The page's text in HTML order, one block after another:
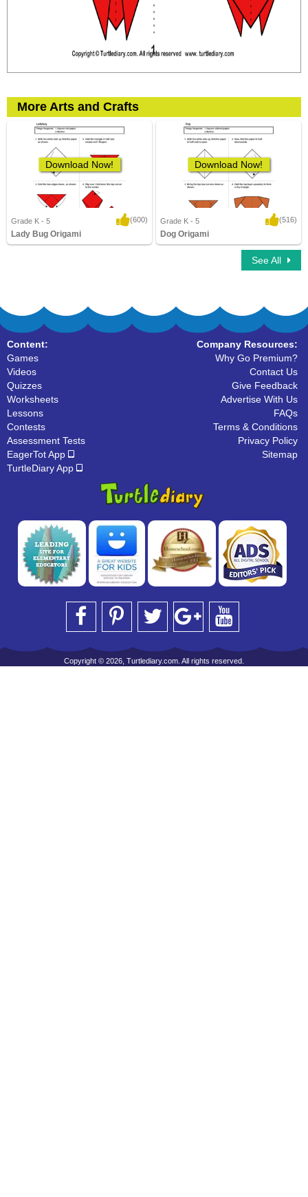
More Arts and Crafts
Download Now!
3,837 Downloads
Grade K - 5 (600)
Lady Bug Origami
Download Now!
11,140 Downloads
Grade K - 5 (516)
Dog Origami
See All
Content:
Games
Videos
Quizzes
Worksheets
Lessons
Contests
Assessment Tests
EagerTot App
TurtleDiary App
Company Resources:
Why Go Premium?
Contact Us
Give Feedback
Advertise With Us
FAQs
Terms & Conditions
Privacy Policy
Sitemap
Copyright © 2026, Turtlediary.com. All rights reserved.